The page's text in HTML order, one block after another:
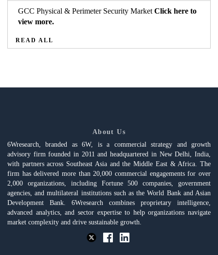
GCC Physical & Perimeter Security Market Click here to
view more.
READ ALL
About Us
6Wresearch, branded as 6W, is a commercial strategy and growth
advisory firm founded in 2011 and headquartered in New Delhi, India,
with partners across Southeast Asia and the Middle East & Africa. The
firm has delivered more than 20,000 commercial engagements for over
2,000 organizations, including Fortune 500 companies, government
agencies, and multilateral institutions such as the World Bank and Asian
Development Bank. 6Wresearch combines proprietary intelligence,
advanced analytics, and sector expertise to help organizations navigate
market complexity and drive sustainable growth.